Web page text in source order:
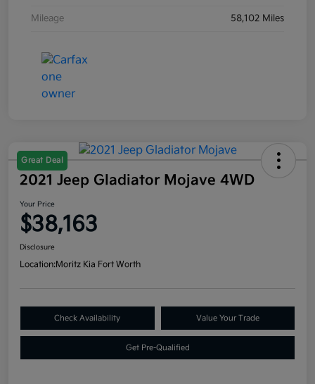
Mileage 58,102 Miles
Great Deal
2021 Jeep Gladiator Mojave 4WD
Your Price
$38,163
Disclosure
Location:Moritz Kia Fort Worth
Check Availability Value Your Trade
Get Pre-Qualified